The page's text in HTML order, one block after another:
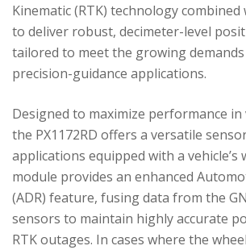
Kinematic (RTK) technology
to deliver robust, decimeter-level
tailored to meet the growing
precision-guidance applications.
Designed to maximize performance
the PX1172RD offers a versatile
applications equipped with a
module provides an enhanced
(ADR) feature, fusing data from the
sensors to maintain highly accurate
RTK outages. In cases where the